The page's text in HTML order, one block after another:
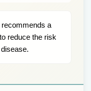
a
reduce the risk